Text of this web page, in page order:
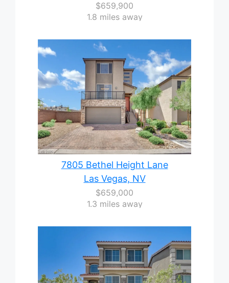
$659,900
1.8 miles away
7805 Bethel Height Lane
Las Vegas, NV
$659,000
1.3 miles away